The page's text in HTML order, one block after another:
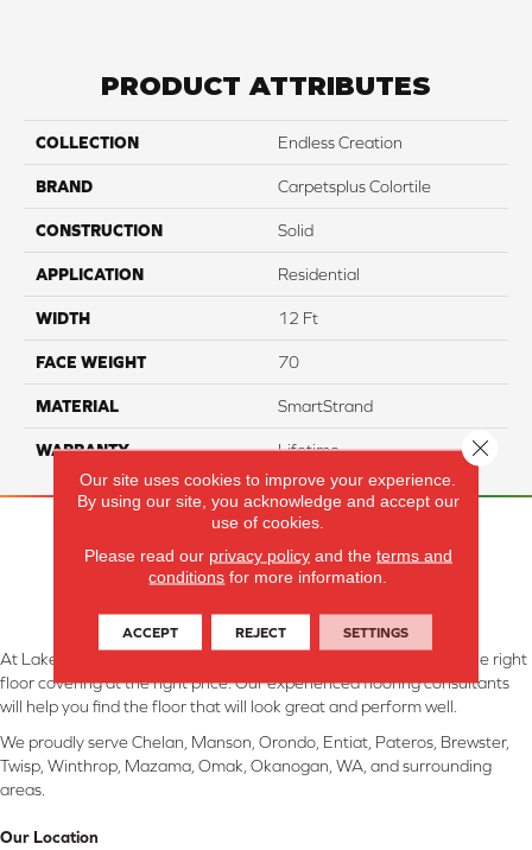
PRODUCT ATTRIBUTES
COLLECTION Endless Creation
BRAND Carpetsplus Colortile
CONSTRUCTION Solid
APPLICATION Residential
WIDTH 12 Ft
FACE WEIGHT 70
MATERIAL SmartStrand
WARRANTY Lifetime
At Lake Interiors in Chelan, WA, we are committed to providing the right
floor covering at the right price. Our experienced flooring consultants
will help you find the floor that will look great and perform well.
We proudly serve Chelan, Manson, Orondo, Entiat, Pateros, Brewster,
Twisp, Winthrop, Mazama, Omak, Okanogan, WA, and surrounding
areas.
Our Location
Our site uses cookies to improve your experience.
By using our site, you acknowledge and accept our
use of cookies.
Please read our privacy policyand the terms and
conditions for more information.
ACCEPT REJECT SETTINGS
Close